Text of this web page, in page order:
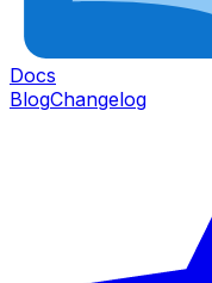
Docs
BlogChangelog